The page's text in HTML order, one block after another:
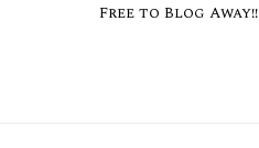
Free to Blog Away!!